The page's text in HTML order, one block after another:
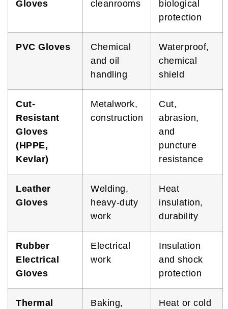
Gloves
cleanrooms
biological
protection
PVC Gloves
Chemical
and oil
handling
Waterproof,
chemical
shield
Cut-
Resistant
Gloves
(HPPE,
Kevlar)
Metalwork,
construction
Cut,
abrasion,
and
puncture
resistance
Leather
Gloves
Welding,
heavy-duty
work
Heat
insulation,
durability
Rubber
Electrical
Gloves
Electrical
work
Insulation
and shock
protection
Thermal
Baking,
Heat or cold